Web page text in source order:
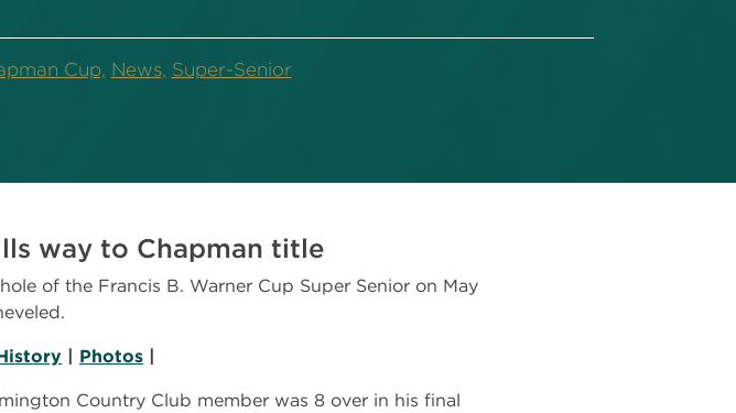
Cup, News, Super-Senior
way to Chapman title
of the Francis B. Warner Cup Super Senior on May
| Photos |
Country Club member was 8 over in his final